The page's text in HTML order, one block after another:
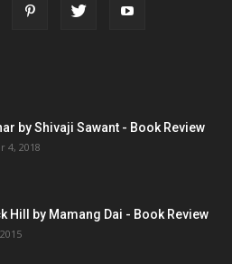
by Shivaji Sawant - Book Review
4, 2018
Hill by Mamang Dai - Book Review